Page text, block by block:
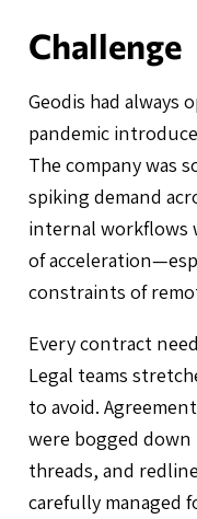
Challenge
Geodis had always
pandemic
The company was
spiking demand
internal workflows
of
constraints of
Every contract
Legal teams
to avoid.
were bogged down
threads, and
carefully managed